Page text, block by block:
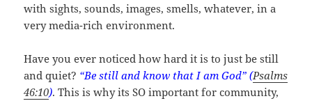
with sights, sounds, images, smells, whatever, in a
very media-rich environment.
Have you ever noticed how hard it is to just be still
and quiet? “Be still and know that I am God” (Psalms
46:10). This is why its SO important for community,